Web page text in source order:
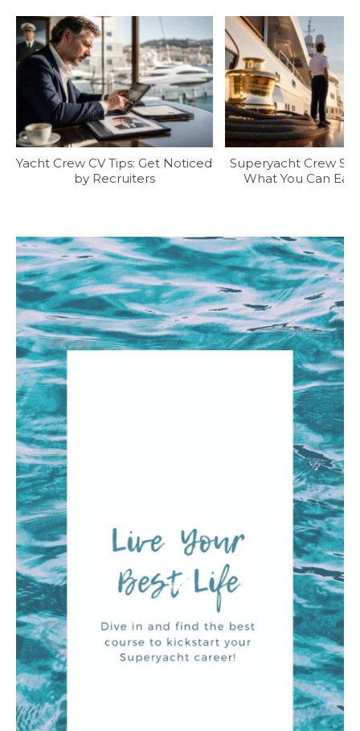
Yacht Crew CV Tips: Get Noticed
by Recruiters
Superyacht Crew
What You Can